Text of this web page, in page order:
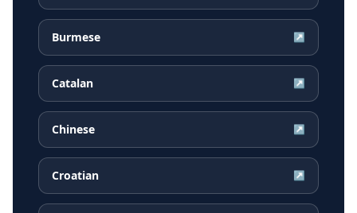
Burmese ↗
Catalan ↗
Chinese ↗
Croatian ↗